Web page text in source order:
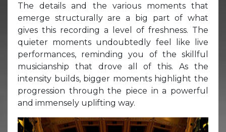
The details and the various moments that
emerge structurally are a big part of what
gives this recording a level of freshness. The
quieter moments undoubtedly feel like live
performances, reminding you of the skillful
musicianship that drove all of this. As the
intensity builds, bigger moments highlight the
progression through the piece in a powerful
and immensely uplifting way.